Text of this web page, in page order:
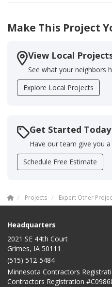
Make This Project
View Local
See what your neighbors
Explore Local Projects
Get Started Today
Have our team give you
Schedule Free Estimate
Projects Expert Other
Headquarters
2021 SE 44th Court
Grimes, IA 50111
(515) 512-5484
Minnesota Contractors
Contractors Registration